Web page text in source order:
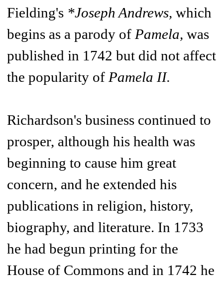
Fielding's *Joseph Andrews, which
begins as a parody of Pamela, was
published in 1742 but did not affect
the popularity of Pamela II.
Richardson's business continued to
prosper, although his health was
beginning to cause him great
concern, and he extended his
publications in religion, history,
biography, and literature. In 1733
he had begun printing for the
House of Commons and in 1742 he